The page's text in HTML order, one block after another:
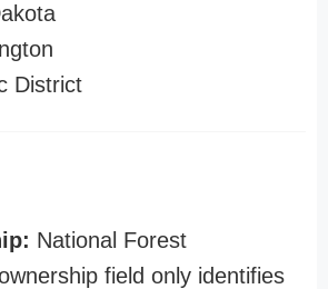
District
National Forest
field only identifies